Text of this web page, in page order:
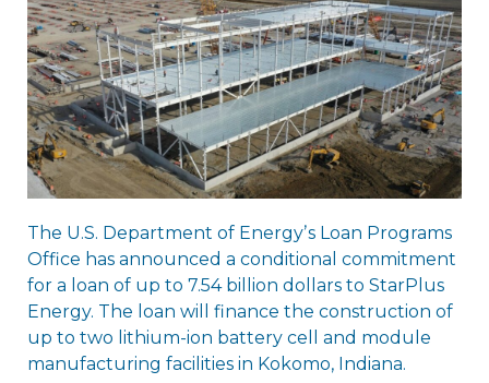
The U.S. Department of Energyʼs Loan Programs
Office has announced a conditional commitment
for a loan of up to 7.54 billion dollars to StarPlus
Energy. The loan will finance the construction of
up to two lithium-ion battery cell and module
manufacturing facilities in Kokomo, Indiana.